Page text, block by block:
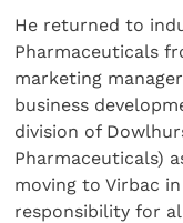
He returned to
Pharmaceuticals
marketing
business
division of
Pharmaceuticals)
moving to Virbac
responsibility for